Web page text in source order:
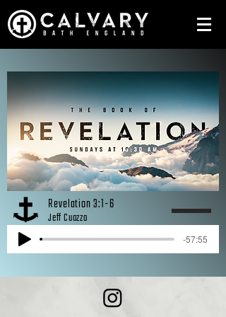
Revelation 3:1-6
Jeff Cuozzo
-57:55